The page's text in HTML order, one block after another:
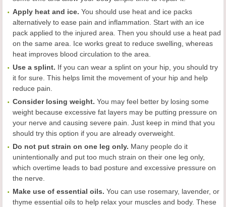
Apply heat and ice. You should use heat and ice packs
alternatively to ease pain and inflammation. Start with an ice
pack applied to the injured area. Then you should use a heat pad
on the same area. Ice works great to reduce swelling, whereas
heat improves blood circulation to the area.
Use a splint. If you can wear a splint on your hip, you should try
it for sure. This helps limit the movement of your hip and help
reduce pain.
Consider losing weight. You may feel better by losing some
weight because excessive fat layers may be putting pressure on
your nerve and causing severe pain. Just keep in mind that you
should try this option if you are already overweight.
Do not put strain on one leg only. Many people do it
unintentionally and put too much strain on their one leg only,
which overtime leads to bad posture and excessive pressure on
the nerve.
Make use of essential oils. You can use rosemary, lavender, or
thyme essential oils to help relax your muscles and body. These